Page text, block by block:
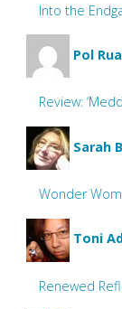
Into the
Pol Rua
Review:
Sarah
Wonder
Toni
Renewed